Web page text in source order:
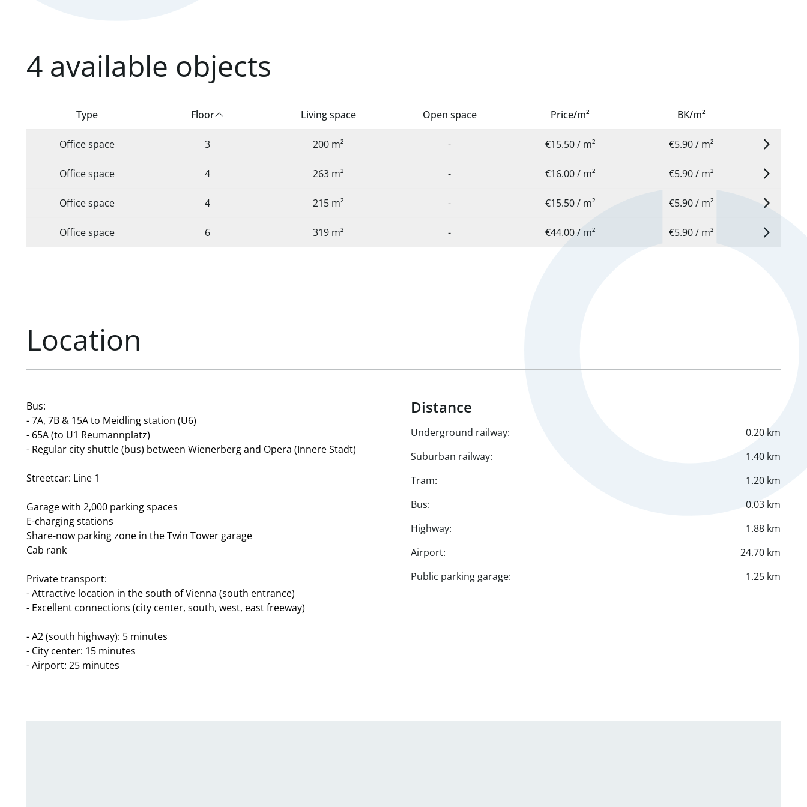
4 available units found.
4 available objects
Type Floor Living space Open space Price/m² BK/m²
Office space 3 200 m² - €15.50 / m² €5.90 / m²
Office space 4 263 m² - €16.00 / m² €5.90 / m²
Office space 4 215 m² - €15.50 / m² €5.90 / m²
Office space 6 319 m² - €44.00 / m² €5.90 / m²
Location
Bus:
- 7A, 7B & 15A to Meidling station (U6)
- 65A (to U1 Reumannplatz)
- Regular city shuttle (bus) between Wienerberg and Opera (Innere Stadt)
Streetcar: Line 1
Garage with 2,000 parking spaces
E-charging stations
Share-now parking zone in the Twin Tower garage
Cab rank
Private transport:
- Attractive location in the south of Vienna (south entrance)
- Excellent connections (city center, south, west, east freeway)
- A2 (south highway): 5 minutes
- City center: 15 minutes
- Airport: 25 minutes
Distance
Underground railway:
0.20 km
Suburban railway:
1.40 km
Tram:
1.20 km
Bus:
0.03 km
Highway:
1.88 km
Airport:
24.70 km
Public parking garage:
1.25 km